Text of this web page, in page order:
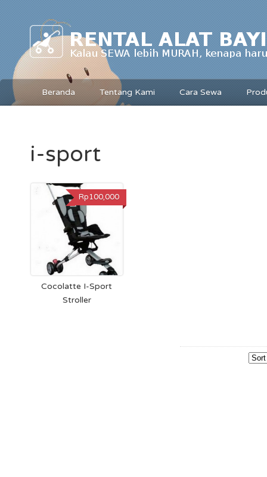
Beranda Tentang Kami Cara Sewa
i-sport
Cocolatte I-Sport
Stroller
Rp100,000